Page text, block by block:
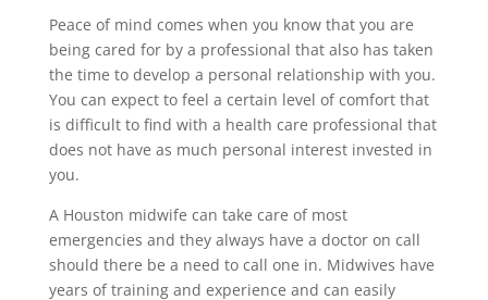
Peace of mind comes when you know that you are
being cared for by a professional that also has taken
the time to develop a personal relationship with you.
You can expect to feel a certain level of comfort that
is difficult to find with a health care professional that
does not have as much personal interest invested in
you.
A Houston midwife can take care of most
emergencies and they always have a doctor on call
should there be a need to call one in. Midwives have
years of training and experience and can easily